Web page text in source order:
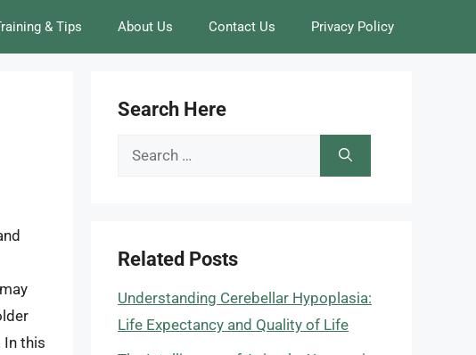
& Tips About Us Contact Us Privacy Policy
In this
Search Here
Search
Related Posts
Understanding Cerebellar Hypoplasia:
Life Expectancy and Quality of Life